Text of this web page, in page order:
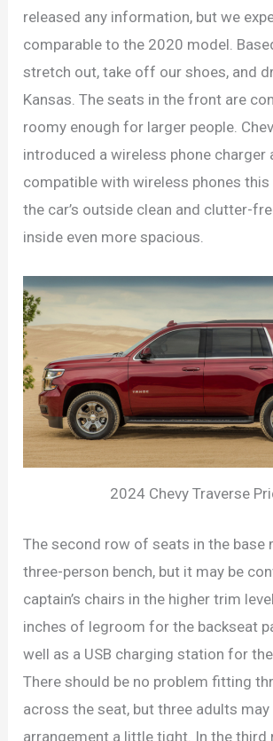
released any information, but we
comparable to the 2020 model.
stretch out, take off our shoes, and
Kansas. The seats in the front are
roomy enough for larger people.
introduced a wireless phone charger
compatible with wireless phones this
the car’s outside clean and clutter-
inside even more spacious.
2024 Chevy Traverse
The second row of seats in the base
three-person bench, but it may be
captain’s chairs in the higher trim
inches of legroom for the backseat
well as a USB charging station for
There should be no problem fitting
across the seat, but three adults
arrangement a little tight. In the third